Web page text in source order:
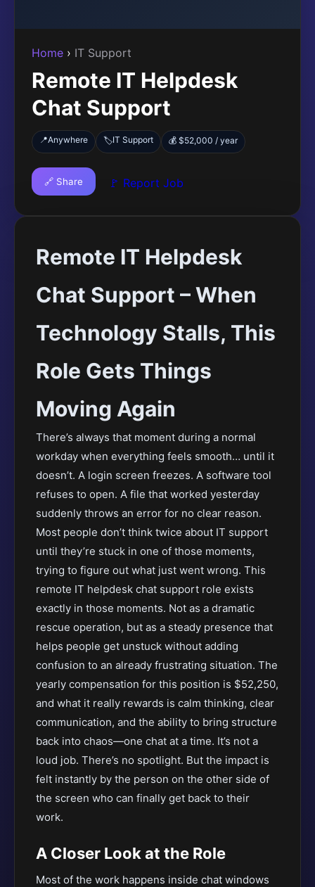
Home › IT Support
Remote IT Helpdesk
Chat Support
📍Anywhere 🏷️IT Support 💰 $52,000 / year
🔗 Share 🚩 Report Job
Remote IT Helpdesk
Chat Support – When
Technology Stalls, This
Role Gets Things
Moving Again
There’s always that moment during a normal
workday when everything feels smooth… until it
doesn’t. A login screen freezes. A software tool
refuses to open. A file that worked yesterday
suddenly throws an error for no clear reason.
Most people don’t think twice about IT support
until they’re stuck in one of those moments,
trying to figure out what just went wrong. This
remote IT helpdesk chat support role exists
exactly in those moments. Not as a dramatic
rescue operation, but as a steady presence that
helps people get unstuck without adding
confusion to an already frustrating situation. The
yearly compensation for this position is $52,250,
and what it really rewards is calm thinking, clear
communication, and the ability to bring structure
back into chaos—one chat at a time. It’s not a
loud job. There’s no spotlight. But the impact is
felt instantly by the person on the other side of
the screen who can finally get back to their
work.
A Closer Look at the Role
Most of the work happens inside chat windows